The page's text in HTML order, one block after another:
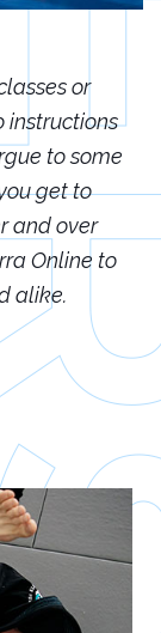
or
instructions
to some
get to
and over
Online to
alike.